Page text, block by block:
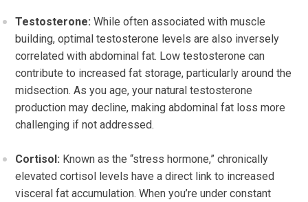
Testosterone: While often associated with muscle
building, optimal testosterone levels are also inversely
correlated with abdominal fat. Low testosterone can
contribute to increased fat storage, particularly around the
midsection. As you age, your natural testosterone
production may decline, making abdominal fat loss more
challenging if not addressed.
Cortisol: Known as the “stress hormone,” chronically
elevated cortisol levels have a direct link to increased
visceral fat accumulation. When you’re under constant